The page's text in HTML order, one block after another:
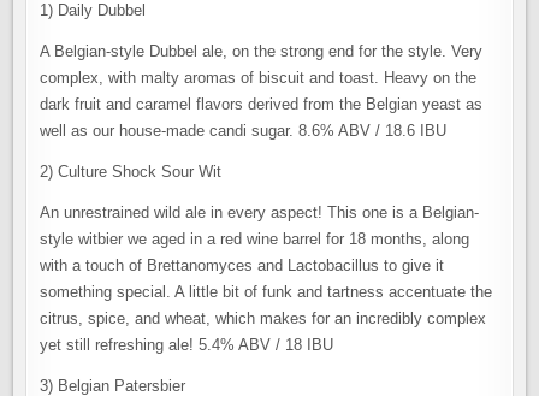
1) Daily Dubbel
A Belgian-style Dubbel ale, on the strong end for the style. Very
complex, with malty aromas of biscuit and toast. Heavy on the
dark fruit and caramel flavors derived from the Belgian yeast as
well as our house-made candi sugar. 8.6% ABV / 18.6 IBU
2) Culture Shock Sour Wit
An unrestrained wild ale in every aspect! This one is a Belgian-
style witbier we aged in a red wine barrel for 18 months, along
with a touch of Brettanomyces and Lactobacillus to give it
something special. A little bit of funk and tartness accentuate the
citrus, spice, and wheat, which makes for an incredibly complex
yet still refreshing ale! 5.4% ABV / 18 IBU
3) Belgian Patersbier